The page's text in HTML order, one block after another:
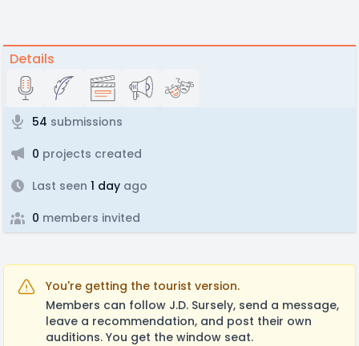
Details
54 submissions
0 projects created
Last seen 1 day ago
0 members invited
You're getting the tourist version.
Members can follow J.D. Sursely, send a message,
leave a recommendation, and post their own
auditions. You get the window seat.